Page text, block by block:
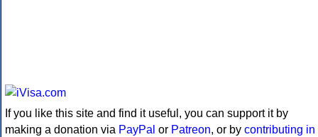
If you like this site and find it useful, you can support it by
making a donation via PayPal or Patreon, or by contributing in